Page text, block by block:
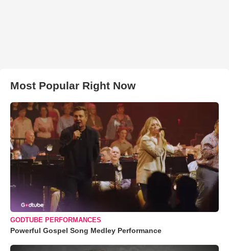
Most Popular Right Now
GODTUBE PERFORMANCES
Powerful Gospel Song Medley Performance